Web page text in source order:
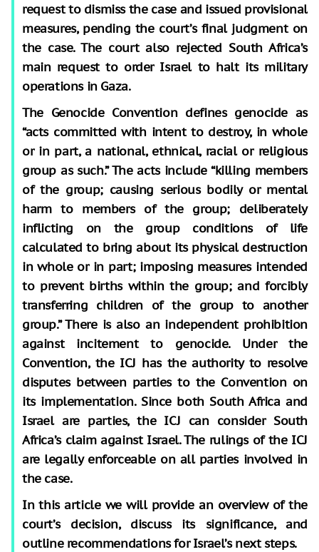
request to dismiss the case and issued provisional
measures, pending the court’s final judgment on
the case. The court also rejected South Africa’s
main request to order Israel to halt its military
operations in Gaza.
The Genocide Convention defines genocide as
“acts committed with intent to destroy, in whole
or in part, a national, ethnical, racial or religious
group as such.” The acts include “killing members
of the group; causing serious bodily or mental
harm to members of the group; deliberately
inflicting on the group conditions of life
calculated to bring about its physical destruction
in whole or in part; imposing measures intended
to prevent births within the group; and forcibly
transferring children of the group to another
group.” There is also an independent prohibition
against incitement to genocide. Under the
Convention, the ICJ has the authority to resolve
disputes between parties to the Convention on
its implementation. Since both South Africa and
Israel are parties, the ICJ can consider South
Africa’s claim against Israel. The rulings of the ICJ
are legally enforceable on all parties involved in
the case.
In this article we will provide an overview of the
court’s decision, discuss its significance, and
outline recommendations for Israel’s next steps.